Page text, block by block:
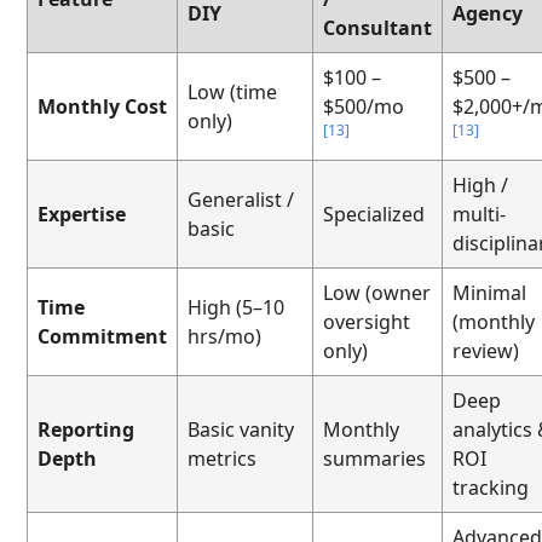
DIY
Consultant
Agency
Monthly Cost
Low (time
only)
$100 –
$500/mo
[13]
$500 –
$2,000+/
[13]
Expertise
Generalist /
basic
Specialized
High /
multi-
Time
Commitment
High (5–10
hrs/mo)
Low (owner
oversight
only)
Minimal
(monthly
review)
Reporting
Depth
Basic vanity
metrics
Monthly
summaries
Deep
analytics
ROI
tracking